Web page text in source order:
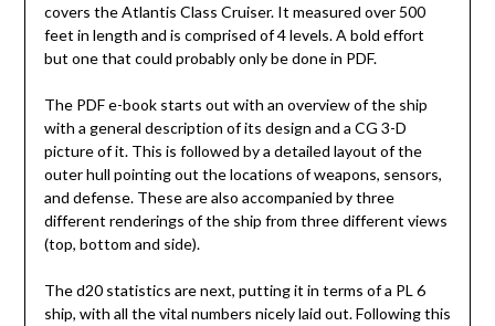
covers the Atlantis Class Cruiser. It measured over 500
feet in length and is comprised of 4 levels. A bold effort
but one that could probably only be done in PDF.
The PDF e-book starts out with an overview of the ship
with a general description of its design and a CG 3-D
picture of it. This is followed by a detailed layout of the
outer hull pointing out the locations of weapons, sensors,
and defense. These are also accompanied by three
different renderings of the ship from three different views
(top, bottom and side).
The d20 statistics are next, putting it in terms of a PL 6
ship, with all the vital numbers nicely laid out. Following this